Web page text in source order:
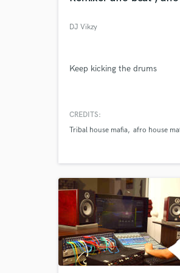
DJ Vikzy
Keep kicking the drums
CREDITS:
Tribal house mafia afro house